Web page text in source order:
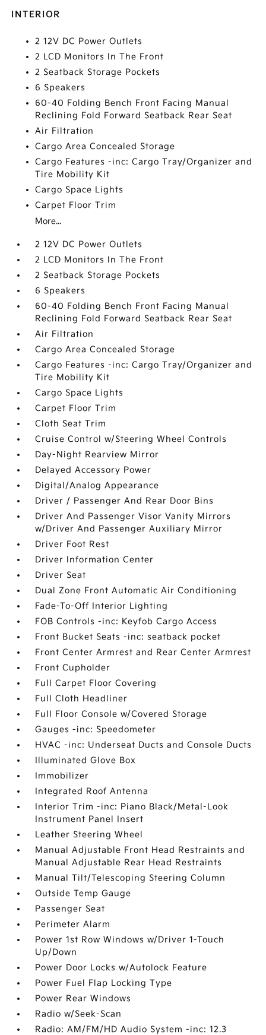
INTERIOR
2 12V DC Power Outlets
2 LCD Monitors In The Front
2 Seatback Storage Pockets
6 Speakers
60-40 Folding Bench Front Facing Manual
Reclining Fold Forward Seatback Rear Seat
Air Filtration
Cargo Area Concealed Storage
Cargo Features -inc: Cargo Tray/Organizer and
Tire Mobility Kit
Cargo Space Lights
Carpet Floor Trim
More...
2 12V DC Power Outlets
2 LCD Monitors In The Front
2 Seatback Storage Pockets
6 Speakers
60-40 Folding Bench Front Facing Manual
Reclining Fold Forward Seatback Rear Seat
Air Filtration
Cargo Area Concealed Storage
Cargo Features -inc: Cargo Tray/Organizer and
Tire Mobility Kit
Cargo Space Lights
Carpet Floor Trim
Cloth Seat Trim
Cruise Control w/Steering Wheel Controls
Day-Night Rearview Mirror
Delayed Accessory Power
Digital/Analog Appearance
Driver / Passenger And Rear Door Bins
Driver And Passenger Visor Vanity Mirrors
w/Driver And Passenger Auxiliary Mirror
Driver Foot Rest
Driver Information Center
Driver Seat
Dual Zone Front Automatic Air Conditioning
Fade-To-Off Interior Lighting
FOB Controls -inc: Keyfob Cargo Access
Front Bucket Seats -inc: seatback pocket
Front Center Armrest and Rear Center Armrest
Front Cupholder
Full Carpet Floor Covering
Full Cloth Headliner
Full Floor Console w/Covered Storage
Gauges -inc: Speedometer
HVAC -inc: Underseat Ducts and Console Ducts
Illuminated Glove Box
Immobilizer
Integrated Roof Antenna
Interior Trim -inc: Piano Black/Metal-Look
Instrument Panel Insert
Leather Steering Wheel
Manual Adjustable Front Head Restraints and
Manual Adjustable Rear Head Restraints
Manual Tilt/Telescoping Steering Column
Outside Temp Gauge
Passenger Seat
Perimeter Alarm
Power 1st Row Windows w/Driver 1-Touch
Up/Down
Power Door Locks w/Autolock Feature
Power Fuel Flap Locking Type
Power Rear Windows
Radio w/Seek-Scan
Radio: AM/FM/HD Audio System -inc: 12.3